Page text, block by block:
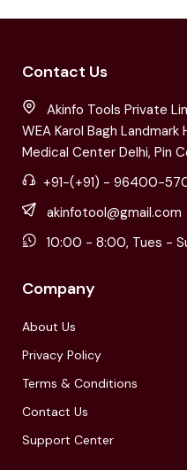
Contact Us
Akinfo Tools Private
WEA Karol Bagh
Medical Center Delhi, Pin
+91-(+91) - 96400-
akinfotool@gmail.com
10:00 - 8:00, Tues -
Company
About Us
Privacy Policy
Terms & Conditions
Contact Us
Support Center